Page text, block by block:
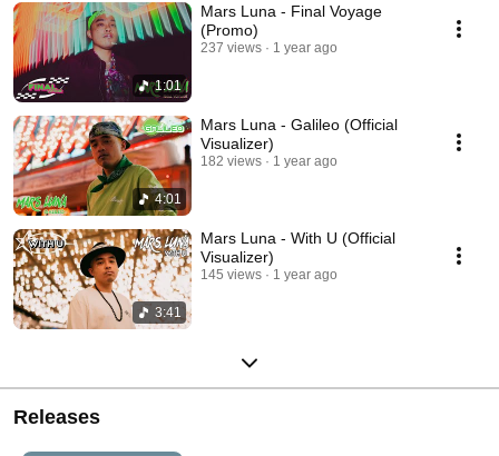
1:01
Mars Luna - Final Voyage
(Promo)
237 views 1 year ago
4:01
Mars Luna - Galileo (Official
Visualizer)
182 views 1 year ago
3:41
Mars Luna - With U (Official
Visualizer)
145 views 1 year ago
Releases